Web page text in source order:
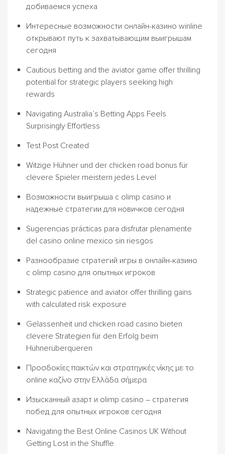
добиваемся успеха
Интересные возможности онлайн-казино winline
открывают путь к захватывающим выигрышам
сегодня
Cautious betting and the aviator game offer thrilling
potential for strategic players seeking high
rewards
Navigating Australia’s Betting Apps Feels
Surprisingly Effortless
Test Post Created
Witzige Hühner und der chicken road bonus für
clevere Spieler meistern jedes Level
Возможности выигрыша с olimp casino и
надежные стратегии для новичков сегодня
Sugerencias prácticas para disfrutar plenamente
del casino online mexico sin riesgos
Разнообразие стратегий игры в онлайн-казино
с olimp casino для опытных игроков
Strategic patience and aviator offer thrilling gains
with calculated risk exposure
Gelassenheit und chicken road casino bieten
clevere Strategien für den Erfolg beim
Hühnerüberqueren
Προσδοκίες παικτών και στρατηγικές νίκης με το
online καζίνο στην Ελλάδα σήμερα
Изысканный азарт и olimp casino – стратегия
побед для опытных игроков сегодня
Navigating the Best Online Casinos UK Without
Getting Lost in the Shuffle